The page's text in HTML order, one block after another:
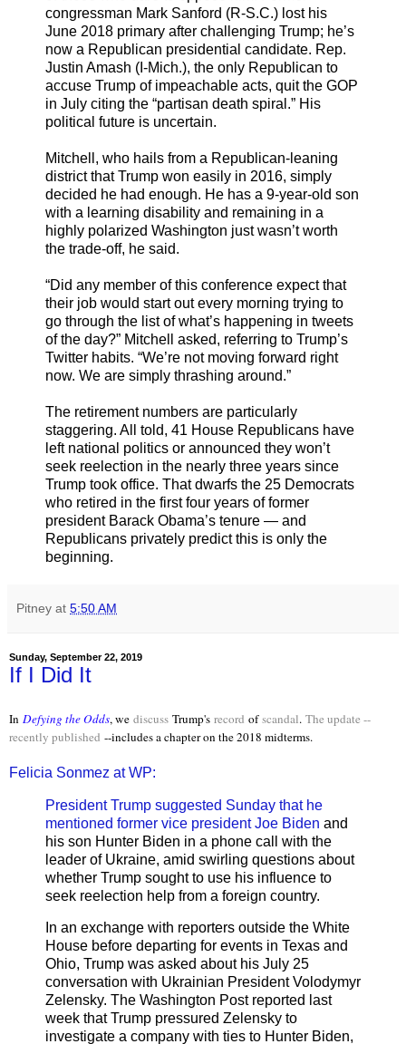
congressman Mark Sanford (R-S.C.) lost his
June 2018 primary after challenging Trump; he’s
now a Republican presidential candidate. Rep.
Justin Amash (I-Mich.), the only Republican to
accuse Trump of impeachable acts, quit the GOP
in July citing the “partisan death spiral.” His
political future is uncertain.
Mitchell, who hails from a Republican-leaning
district that Trump won easily in 2016, simply
decided he had enough. He has a 9-year-old son
with a learning disability and remaining in a
highly polarized Washington just wasn’t worth
the trade-off, he said.
“Did any member of this conference expect that
their job would start out every morning trying to
go through the list of what’s happening in tweets
of the day?” Mitchell asked, referring to Trump’s
Twitter habits. “We’re not moving forward right
now. We are simply thrashing around.”
The retirement numbers are particularly
staggering. All told, 41 House Republicans have
left national politics or announced they won’t
seek reelection in the nearly three years since
Trump took office. That dwarfs the 25 Democrats
who retired in the first four years of former
president Barack Obama’s tenure — and
Republicans privately predict this is only the
beginning.
Pitney at 5:50 AM
Sunday, September 22, 2019
If I Did It
In Defying the Odds, we discuss Trump's record ofscandal. The update --
recently published --includes a chapter on the 2018 midterms.
Felicia Sonmez at WP:
President Trump suggested Sunday that he
mentioned former vice president Joe Biden and
his son Hunter Biden in a phone call with the
leader of Ukraine, amid swirling questions about
whether Trump sought to use his influence to
seek reelection help from a foreign country.
In an exchange with reporters outside the White
House before departing for events in Texas and
Ohio, Trump was asked about his July 25
conversation with Ukrainian President Volodymyr
Zelensky. The Washington Post reported last
week that Trump pressured Zelensky to
investigate a company with ties to Hunter Biden,